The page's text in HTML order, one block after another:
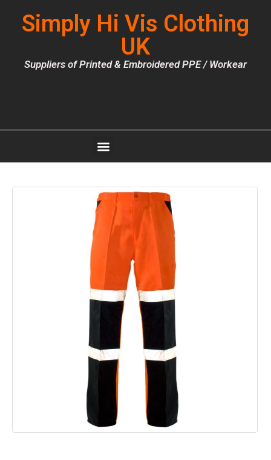
Simply Hi Vis Clothing
UK
Suppliers of Printed & Embroidered PPE / Workear